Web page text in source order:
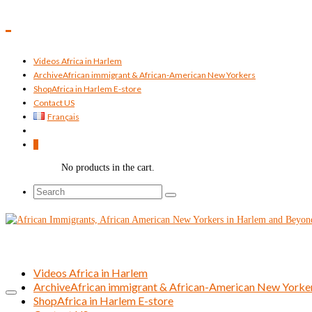
Videos Africa in Harlem
ArchiveAfrican immigrant & African-American New Yorkers
ShopAfrica in Harlem E-store
Contact US
Français
No products in the cart.
Search
Videos Africa in Harlem
ArchiveAfrican immigrant & African-American New
ShopAfrica in Harlem E-store